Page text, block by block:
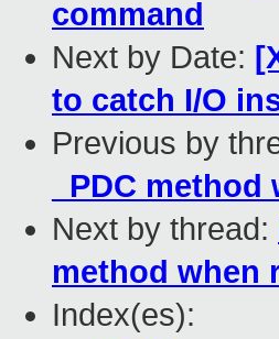
command
Next by Date:
to catch I/O
Previous by
_PDC
Next by thread:
method when
Index(es):